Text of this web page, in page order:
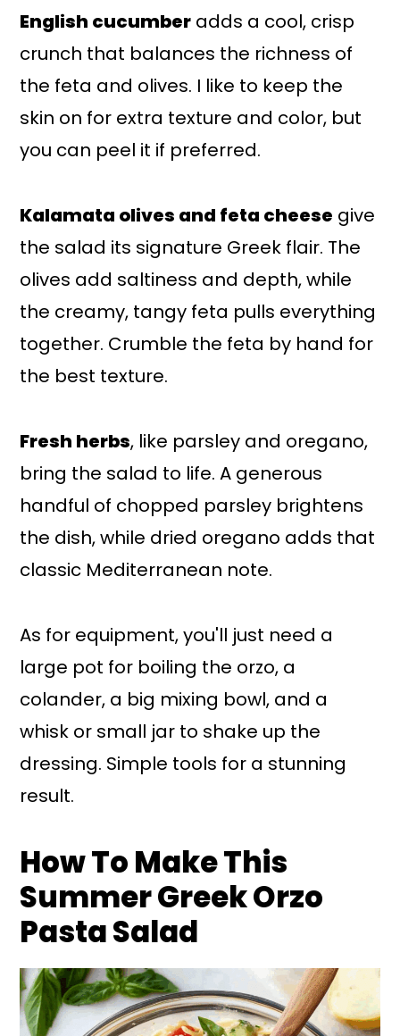
English cucumber adds a cool, crisp
crunch that balances the richness of
the feta and olives. I like to keep the
skin on for extra texture and color, but
you can peel it if preferred.
Kalamata olives and feta cheese give
the salad its signature Greek flair. The
olives add saltiness and depth, while
the creamy, tangy feta pulls everything
together. Crumble the feta by hand for
the best texture.
Fresh herbs, like parsley and oregano,
bring the salad to life. A generous
handful of chopped parsley brightens
the dish, while dried oregano adds that
classic Mediterranean note.
As for equipment, you'll just need a
large pot for boiling the orzo, a
colander, a big mixing bowl, and a
whisk or small jar to shake up the
dressing. Simple tools for a stunning
result.
How To Make This
Summer Greek Orzo
Pasta Salad